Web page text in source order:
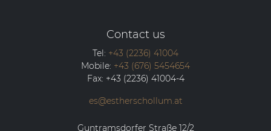
Contact us
Tel: +43 (2236) 41004
Mobile: +43 (676) 5454654
Fax: +43 (2236) 41004-4
es@estherschollum.at
Guntramsdorfer Straße 12/2